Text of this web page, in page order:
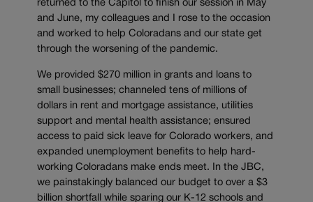
returned to the Capitol to finish our session in May
and June, my colleagues and I rose to the occasion
and worked to help Coloradans and our state get
through the worsening of the pandemic.
We provided $270 million in grants and loans to
small businesses; channeled tens of millions of
dollars in rent and mortgage assistance, utilities
support and mental health assistance; ensured
access to paid sick leave for Colorado workers, and
expanded unemployment benefits to help hard-
working Coloradans make ends meet. In the JBC,
we painstakingly balanced our budget to over a $3
billion shortfall while sparing our K-12 schools and